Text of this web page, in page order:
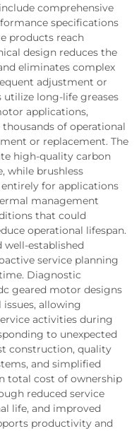
comprehensive
specifications
products reach
design reduces the
eliminates complex
adjustment or
long-life greases
applications,
of operational
or replacement. The
high-quality carbon
while brushless
for applications
management
that could
operational lifespan.
well-established
service planning
Diagnostic
geared motor designs
allowing
activities during
to unexpected
construction, quality
and simplified
total cost of ownership
reduced service
life, and improved
productivity and